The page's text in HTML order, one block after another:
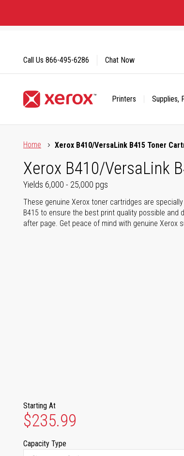
Content
Printers Supplies,
Call Us 866-495-6286 Chat Now
Home
Xerox B410/VersaLink B415 Toner
Xerox B410/VersaLink
Yields 6,000 - 25,000 pgs
These genuine Xerox toner cartridges are
B415 to ensure the best print quality possible and
after page. Get peace of mind with genuine
Starting At
$235.99
Capacity Type